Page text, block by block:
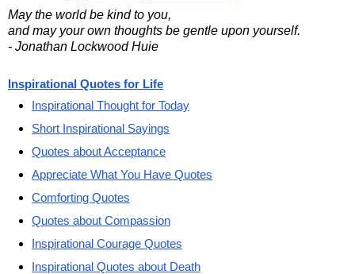
May the world be kind to you,
and may your own thoughts be gentle upon yourself.
- Jonathan Lockwood Huie
Inspirational Quotes for Life
Inspirational Thought for Today
Short Inspirational Sayings
Quotes about Acceptance
Appreciate What You Have Quotes
Comforting Quotes
Quotes about Compassion
Inspirational Courage Quotes
Inspirational Quotes about Death